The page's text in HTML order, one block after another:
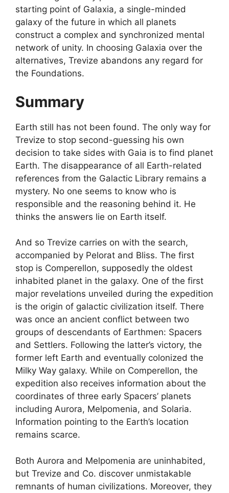
starting point of Galaxia, a single-minded
galaxy of the future in which all planets
construct a complex and synchronized mental
network of unity. In choosing Galaxia over the
alternatives, Trevize abandons any regard for
the Foundations.
Summary
Earth still has not been found. The only way for
Trevize to stop second-guessing his own
decision to take sides with Gaia is to find planet
Earth. The disappearance of all Earth-related
references from the Galactic Library remains a
mystery. No one seems to know who is
responsible and the reasoning behind it. He
thinks the answers lie on Earth itself.
And so Trevize carries on with the search,
accompanied by Pelorat and Bliss. The first
stop is Comperellon, supposedly the oldest
inhabited planet in the galaxy. One of the first
major revelations unveiled during the expedition
is the origin of galactic civilization itself. There
was once an ancient conflict between two
groups of descendants of Earthmen: Spacers
and Settlers. Following the latter’s victory, the
former left Earth and eventually colonized the
Milky Way galaxy. While on Comperellon, the
expedition also receives information about the
coordinates of three early Spacers’ planets
including Aurora, Melpomenia, and Solaria.
Information pointing to the Earth’s location
remains scarce.
Both Aurora and Melpomenia are uninhabited,
but Trevize and Co. discover unmistakable
remnants of human civilizations. Moreover, they